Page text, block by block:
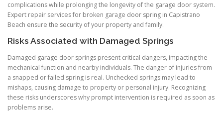
complications while prolonging the longevity of the garage door system.
Expert repair services for broken garage door spring in Capistrano
Beach ensure the security of your property and family.
Risks Associated with Damaged Springs
Damaged garage door springs present critical dangers, impacting the
mechanical function and nearby individuals. The danger of injuries from
a snapped or failed spring is real. Unchecked springs may lead to
mishaps, causing damage to property or personal injury. Recognizing
these risks underscores why prompt intervention is required as soon as
problems arise.